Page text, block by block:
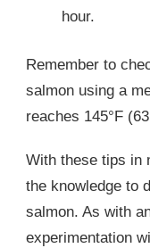
hour.
Remember to
salmon using a
reaches 145°F
With these tips in
the knowledge to
salmon. As with
experimentation